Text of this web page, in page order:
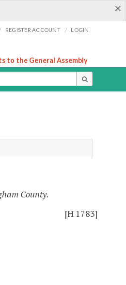
×
REGISTER ACCOUNT / LOGIN
to the General Assembly
County.
[H 1783]